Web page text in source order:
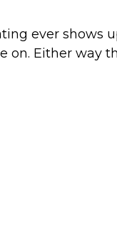
ever shows
on. Either way